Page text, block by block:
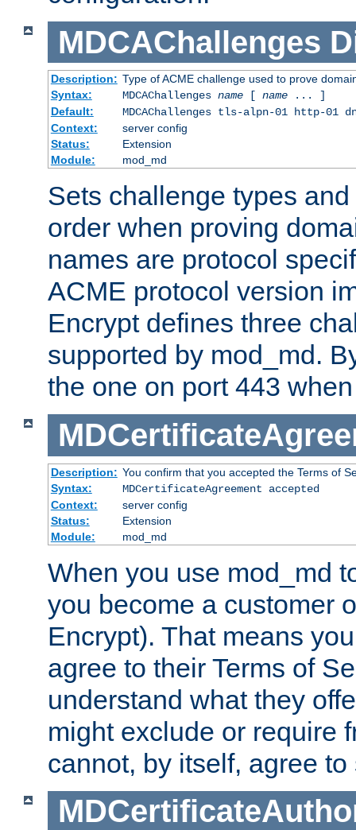
MDCAChallenges
Description: Type of ACME challenge used to prove
Syntax:
MDCAChallenges name[ name... ]
Default:
MDCAChallenges tls-alpn-01 http-01
Context:
server config
Status:
Extension
Module:
mod_md
Sets challenge types
order when proving
names are protocol
ACME protocol version
Encrypt defines three
supported by mod_md.
the one on port 443
Description: You confirm that you accepted the Terms of
Syntax:
MDCertificateAgreement accepted
Context:
server config
Status:
Extension
Module:
mod_md
When you use mod_md
you become a customer
Encrypt). That means
agree to their Terms of
understand what they
might exclude or require
cannot, by itself, agree